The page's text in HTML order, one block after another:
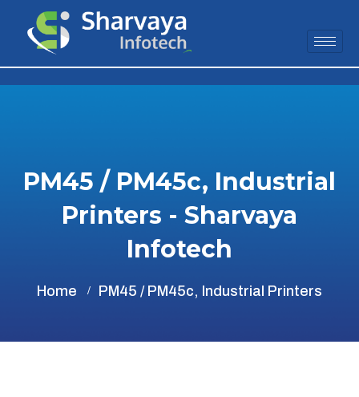
PM45 / PM45c, Industrial
Printers - Sharvaya
Infotech
Home PM45 / PM45c, Industrial Printers